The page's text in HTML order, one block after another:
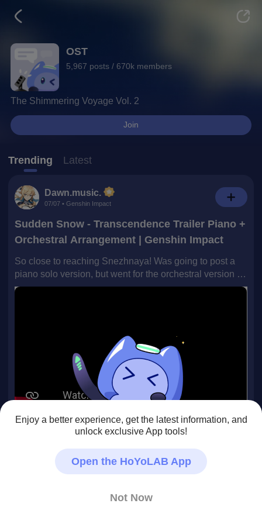
OST
5,967 posts / 670k members
The Shimmering Voyage Vol. 2
Join
Trending Latest
Dawn.music.
07/07 • Genshin Impact
Sudden Snow - Transcendence Trailer Piano +
Orchestral Arrangement | Genshin Impact
So close to reaching Snezhnaya! Was going to post a
piano solo version, but went for the orchestral version in
the end. If you want to hear the piano version, leave a
#snezhnaya #OST #GenshinImpact
283 0
07/08 • Genshin Impact
Enjoy a better experience, get the latest information, and
unlock exclusive App tools!
Open the HoYoLAB App
Not Now